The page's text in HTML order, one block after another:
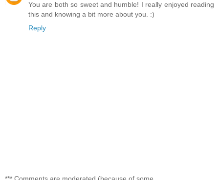
You are both so sweet and humble! I really enjoyed reading
this and knowing a bit more about you. :)
Reply